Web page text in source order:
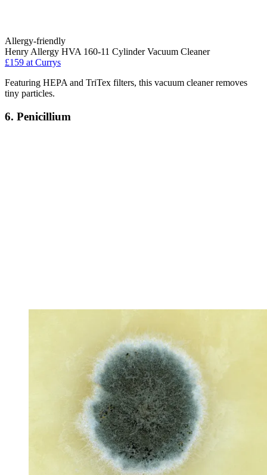
Allergy-friendly
Henry Allergy HVA 160-11 Cylinder Vacuum Cleaner
£159 at Currys
Featuring HEPA and TriTex filters, this vacuum cleaner removes
tiny particles.
6. Penicillium